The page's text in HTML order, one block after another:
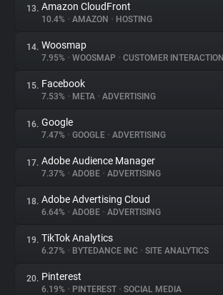
13. Amazon CloudFront
10.4% • AMAZON • HOSTING
14. Woosmap
7.95% • WOOSMAP • CUSTOMER INTERACTION
15. Facebook
7.53% • META • ADVERTISING
16. Google
7.47% • GOOGLE • ADVERTISING
17. Adobe Audience Manager
7.37% • ADOBE • ADVERTISING
18. Adobe Advertising Cloud
6.64% • ADOBE • ADVERTISING
19. TikTok Analytics
6.27% • BYTEDANCE INC • SITE ANALYTICS
20. Pinterest
6.19% • PINTEREST • SOCIAL MEDIA